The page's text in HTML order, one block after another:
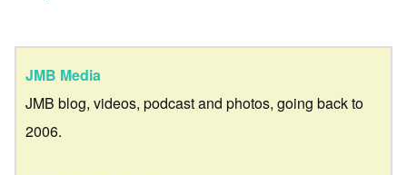
JMB Media
JMB blog, videos, podcast and photos, going back to
2006.